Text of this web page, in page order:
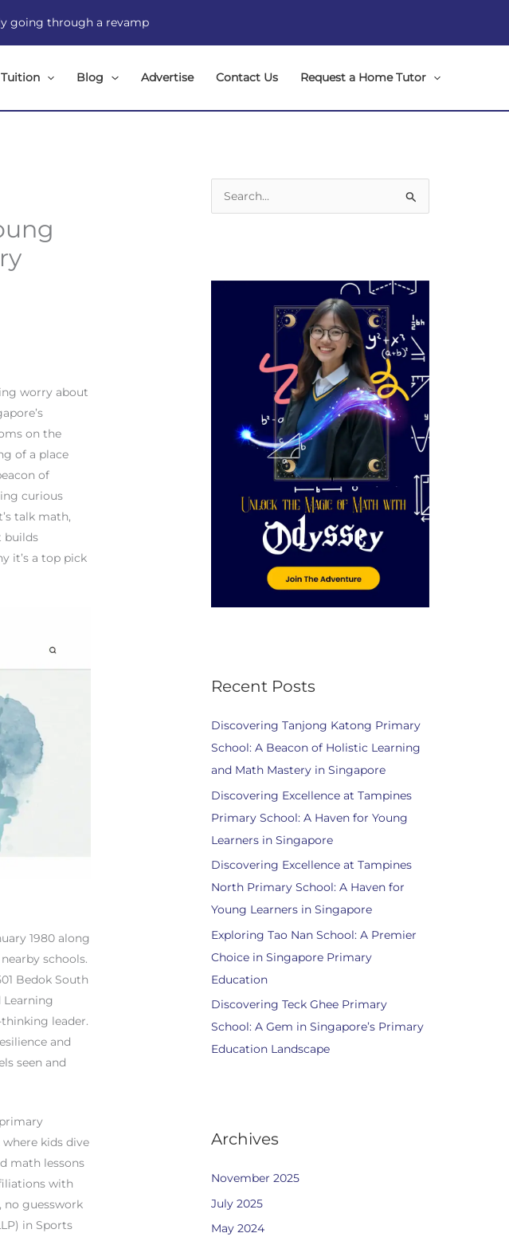
going through a revamp
Blog Advertise Contact Us Request a Home Tutor
worry about
on the
of a place
of
curious
talk math,
builds
it’s a top pick
1980 along
schools.
Bedok South
Learning
leader.
and
seen and
kids dive
math lessons
with
no guesswork
in Sports
Recent Posts
Discovering Tanjong Katong Primary
School: A Beacon of Holistic Learning
and Math Mastery in Singapore
Discovering Excellence at Tampines
Primary School: A Haven for Young
Learners in Singapore
Discovering Excellence at Tampines
North Primary School: A Haven for
Young Learners in Singapore
Exploring Tao Nan School: A Premier
Choice in Singapore Primary
Education
Discovering Teck Ghee Primary
School: A Gem in Singapore’s Primary
Education Landscape
Archives
November 2025
July 2025
May 2024